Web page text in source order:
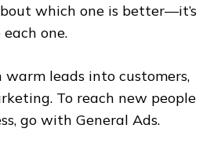
which one is better—it’s
one.
leads into customers,
To reach new people
go with General Ads.